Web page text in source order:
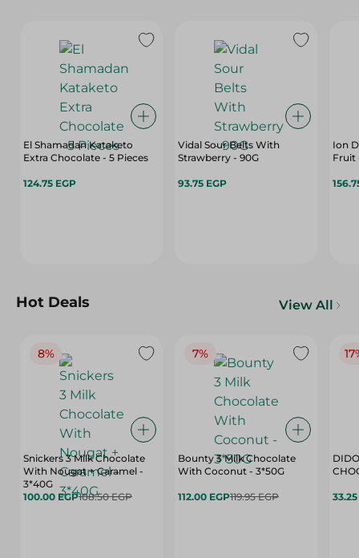
El Shamadan Kataketo
Extra Chocolate - 5 Pieces
124.75 EGP
Vidal Sour Belts With
Strawberry - 90G
93.75 EGP
Ion
Hot Deals View All
8%
Snickers 3 Milk Chocolate
With Nougat + Caramel -
3*40G
100.00 EGP108.50 EGP
7%
Bounty 3 Milk Chocolate
With Coconut - 3*50G
112.00 EGP119.95 EGP